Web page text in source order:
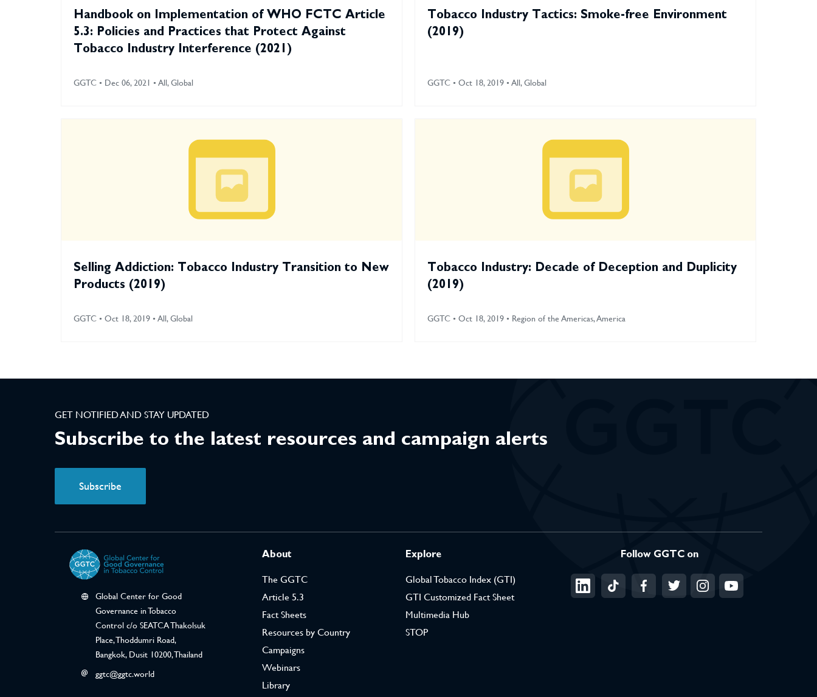
Handbook on Implementation of WHO FCTC Article
5.3: Policies and Practices that Protect Against
Tobacco Industry Interference (2021)
GGTC • Dec 06, 2021 • All, Global
Tobacco Industry Tactics: Smoke-free Environment
(2019)
GGTC • Oct 18, 2019 • All, Global
Selling Addiction: Tobacco Industry Transition to New
Products (2019)
GGTC • Oct 18, 2019 • All, Global
Tobacco Industry: Decade of Deception and Duplicity
(2019)
GGTC • Oct 18, 2019 • Region of the Americas, America
GET NOTIFIED AND STAY UPDATED
Subscribe to the latest resources and campaign alerts
Subscribe
Global Center for Good
Governance in Tobacco
Control c/o SEATCA Thakolsuk
Place, Thoddumri Road,
Bangkok, Dusit 10200, Thailand
ggtc@ggtc.world
About
The GGTC
Article 5.3
Fact Sheets
Resources by Country
Campaigns
Webinars
Library
Explore
Global Tobacco Index (GTI)
GTI Customized Fact Sheet
Multimedia Hub
STOP
Follow GGTC on